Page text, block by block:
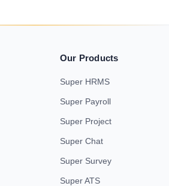
Our Products
Super HRMS
Super Payroll
Super Project
Super Chat
Super Survey
Super ATS